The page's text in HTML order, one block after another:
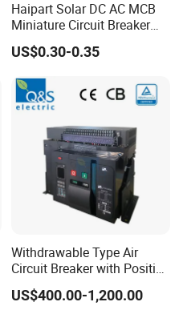
Haipart Solar DC AC MCB
Miniature Circuit Breaker
Arc Chute Assembly Zinc
Nickel Plated
US$0.30-0.35
Withdrawable Type Air
Circuit Breaker with Position
Indication for Safe
Maintenance Operations
US$400.00-1,200.00